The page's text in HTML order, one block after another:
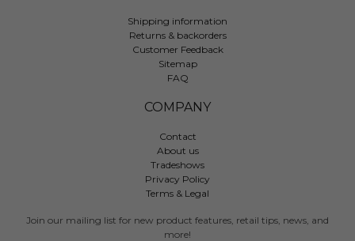
Shipping information
Returns & backorders
Customer Feedback
Sitemap
FAQ
COMPANY
Contact
About us
Tradeshows
Privacy Policy
Terms & Legal
Join our mailing list for new product features, retail tips, news, and
more!